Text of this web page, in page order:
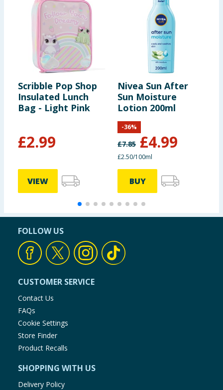
Scribble Pop Shop
Insulated Lunch
Bag - Light Pink
£2.99
VIEW
Nivea Sun After
Sun Moisture
Lotion 200ml
£7.85 £4.99
-36%
£2.50/100ml
BUY
FOLLOW US
CUSTOMER SERVICE
Contact Us
FAQs
Cookie Settings
Store Finder
Product Recalls
SHOPPING WITH US
Delivery Policy